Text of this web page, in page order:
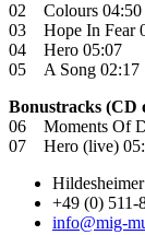
02 Colours 04:50
03 Hope In Fear
04 Hero 05:07
05 A Song 02:17
Bonustracks (CD
06 Moments Of
07 Hero (live)
+49 (0) 511-
info@mig-